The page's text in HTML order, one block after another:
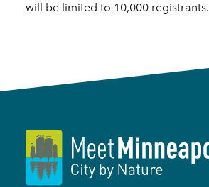
will be limited to 10,000 registrants.